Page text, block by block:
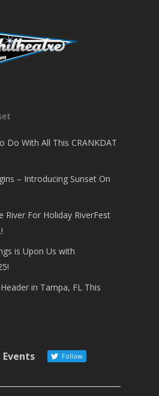
Do With All This CRANKDAT
– Introducing Sunset On
River For Holiday RiverFest
is Upon Us with
in Tampa, FL This
Events Follow